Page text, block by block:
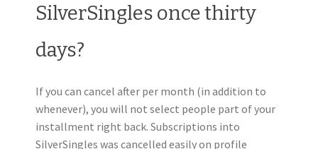
SilverSingles once thirty
days?
If you can cancel after per month (in addition to
whenever), you will not select people part of your
installment right back. Subscriptions into
SilverSingles was cancelled easily on profile